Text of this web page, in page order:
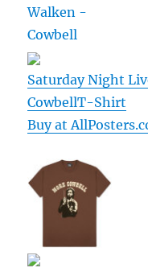
Saturday Night
CowbellT-Shirt
Buy at